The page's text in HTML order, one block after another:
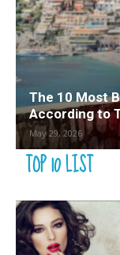
The 10 Most
According to
May 29, 2026
TOP 10 LIST